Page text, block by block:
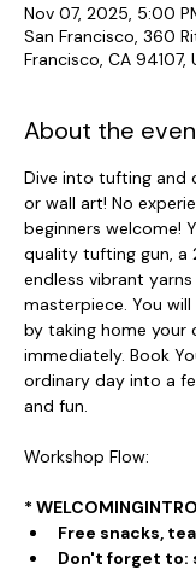
Nov 07, 2025, 5:00
San Francisco, 360
Francisco, CA 94107,
About the
Dive into tufting and
or wall art! No
beginners welcome!
quality tufting gun, a
endless vibrant
masterpiece. You
by taking home your
immediately. Book
ordinary day into a
and fun.
Workshop Flow:
*
Free snacks,
Don't forget to: